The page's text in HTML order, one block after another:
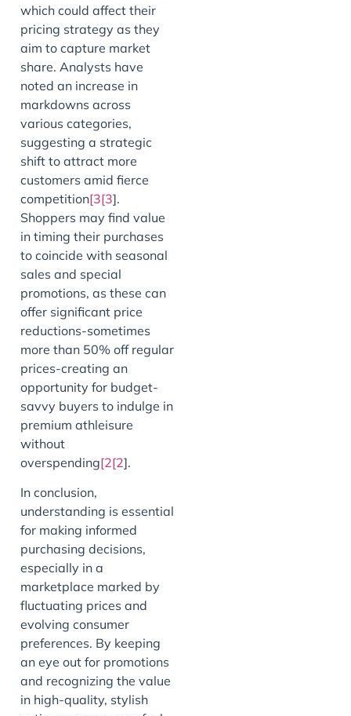
which could affect their
pricing strategy as they
aim to capture market
share. Analysts have
noted an increase in
markdowns across
various categories,
suggesting a strategic
shift to attract more
customers amid fierce
competition[3[3].
Shoppers may find value
in timing their purchases
to coincide with seasonal
sales and special
promotions, as these can
offer significant price
reductions-sometimes
more than 50% off regular
prices-creating an
opportunity for budget-
savvy buyers to indulge in
premium athleisure
without
overspending[2[2].
In conclusion,
understanding is essential
for making informed
purchasing decisions,
especially in a
marketplace marked by
fluctuating prices and
evolving consumer
preferences. By keeping
an eye out for promotions
and recognizing the value
in high-quality, stylish